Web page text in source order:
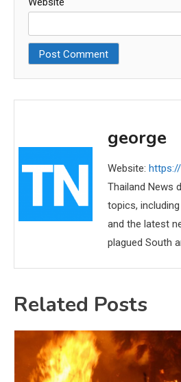
george
Website:
Thailand News
topics,
and the latest
plagued South
Related Posts